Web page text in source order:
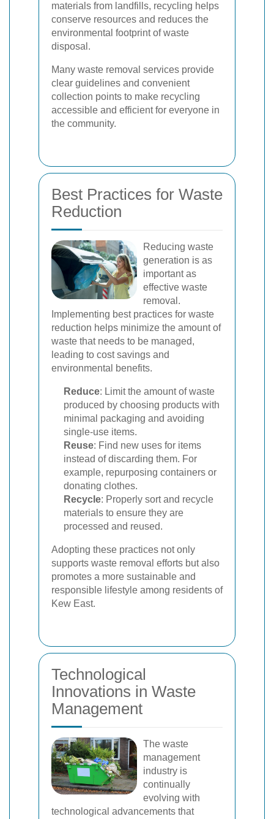
materials from landfills, recycling helps
conserve resources and reduces the
environmental footprint of waste
disposal.
Many waste removal services provide
clear guidelines and convenient
collection points to make recycling
accessible and efficient for everyone in
the community.
Best Practices for Waste
Reduction
Reducing waste
generation is as
important as
effective waste
removal.
Implementing best practices for waste
reduction helps minimize the amount of
waste that needs to be managed,
leading to cost savings and
environmental benefits.
Reduce: Limit the amount of waste
produced by choosing products with
minimal packaging and avoiding
single-use items.
Reuse: Find new uses for items
instead of discarding them. For
example, repurposing containers or
donating clothes.
Recycle: Properly sort and recycle
materials to ensure they are
processed and reused.
Adopting these practices not only
supports waste removal efforts but also
promotes a more sustainable and
responsible lifestyle among residents of
Kew East.
Technological
Innovations in Waste
Management
The waste
management
industry is
continually
evolving with
technological advancements that